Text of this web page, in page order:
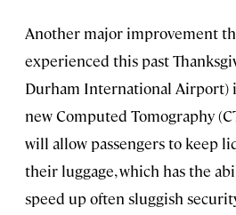
Another major improvement
experienced this past
Durham International Airport)
new Computed Tomography
will allow passengers to keep
their luggage, which has the
speed up often sluggish